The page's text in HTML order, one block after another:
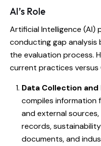
AI’s Role
Artificial Intelligence (AI)
conducting gap analysis
the evaluation process.
current practices versus
Data Collection
compiles information
and external
records,
documents, and